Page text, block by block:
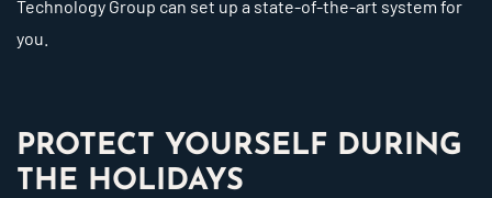
Technology Group can set up a state-of-the-art system for
you.
PROTECT YOURSELF DURING
THE HOLIDAYS